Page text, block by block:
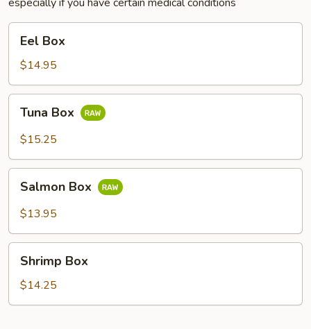
BoxEel Box
$14.95
BoxTuna Box
$15.25
BoxSalmon Box
$13.95
BoxShrimp Box
$14.25